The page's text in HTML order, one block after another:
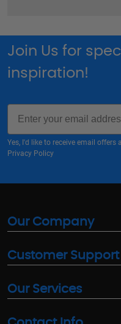
Join Us for
inspiration!
Email
Yes, I'd like to receive email
Privacy Policy
Our Company
Customer Support
Our Services